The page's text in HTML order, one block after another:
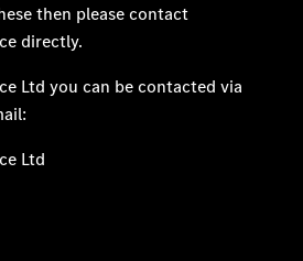
then please contact
directly.
Ltd you can be contacted via
Ltd